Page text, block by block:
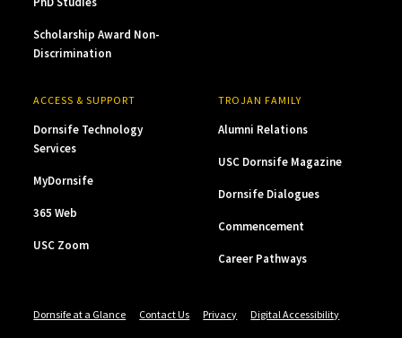
Scholarship Award Non-
Discrimination
ACCESS & SUPPORT
Dornsife Technology
Services
MyDornsife
365 Web
USC Zoom
TROJAN FAMILY
Alumni Relations
USC Dornsife Magazine
Dornsife Dialogues
Commencement
Career Pathways
Dornsife at a Glance Contact Us Privacy
Digital Accessibility